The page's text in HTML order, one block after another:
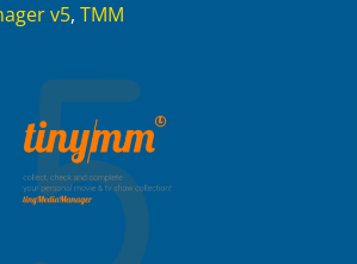
v5, TMM